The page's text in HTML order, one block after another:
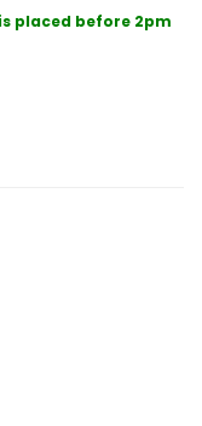
placed before 2pm